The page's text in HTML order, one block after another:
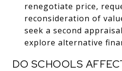
renegotiate price,
reconsideration of
seek a second
explore alternative
DO SCHOOLS